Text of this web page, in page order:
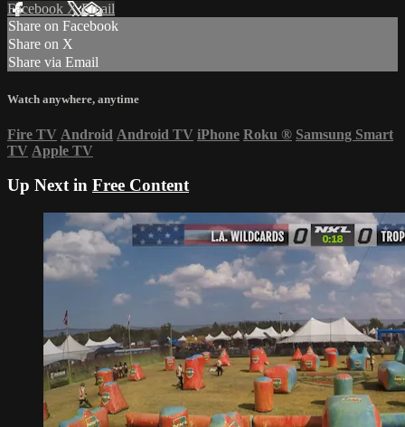
Facebook XEmail
Share on Facebook
Share on X
Share via Email
Watch anywhere, anytime
Fire TV Android Android TV iPhone Roku ® Samsung Smart
TV Apple TV
Up Next in Free Content